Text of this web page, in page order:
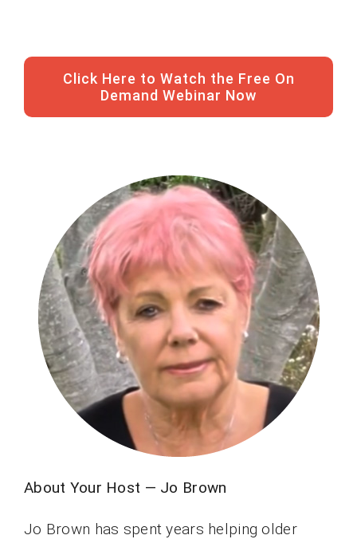
Click Here to Watch the Free On
Demand Webinar Now
About Your Host — Jo Brown
Jo Brown has spent years helping older